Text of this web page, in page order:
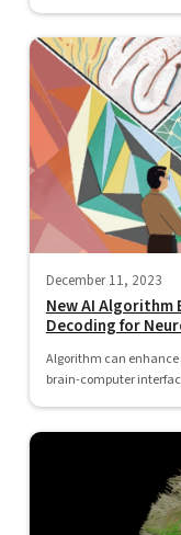
December 11, 2023
New AI Algorithm
Decoding for
Algorithm can
brain-computer